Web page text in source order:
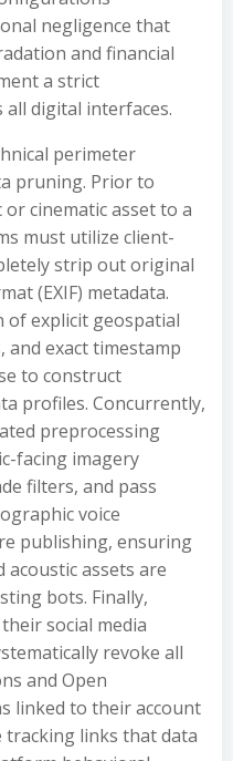
negligence that
and financial
a strict
digital interfaces.
perimeter
pruning. Prior to
cinematic asset to a
must utilize client-
strip out original
(EXIF) metadata.
of explicit geospatial
and exact timestamp
to construct
profiles. Concurrently,
preprocessing
facing imagery
filters, and pass
voice
publishing, ensuring
assets are
bots. Finally,
social media
revoke all
and Open
linked to their account
tracking links that data